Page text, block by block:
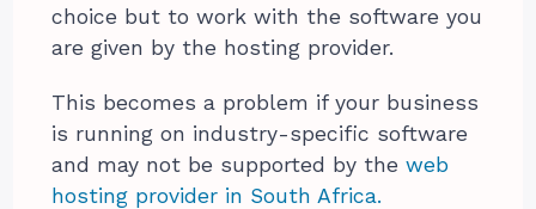
choice but to work with the software you
are given by the hosting provider.
This becomes a problem if your business
is running on industry-specific software
and may not be supported by theweb
hosting provider in South Africa.